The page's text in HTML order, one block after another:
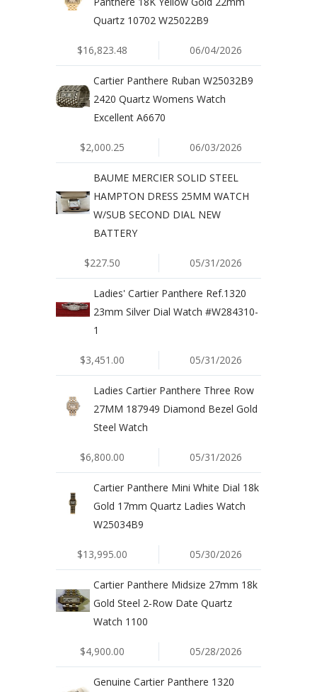
Quartz 10702 W25022B9
$16,823.48 06/04/2026
Cartier Panthere Ruban W25032B9
2420 Quartz Womens Watch
Excellent A6670
$2,000.25 06/03/2026
BAUME MERCIER SOLID STEEL
HAMPTON DRESS 25MM WATCH
W/SUB SECOND DIAL NEW
BATTERY
$227.50 05/31/2026
Ladies' Cartier Panthere Ref.1320
23mm Silver Dial Watch #W284310-
1
$3,451.00 05/31/2026
Ladies Cartier Panthere Three Row
27MM 187949 Diamond Bezel Gold
Steel Watch
$6,800.00 05/31/2026
Cartier Panthere Mini White Dial 18k
Gold 17mm Quartz Ladies Watch
W25034B9
$13,995.00 05/30/2026
Cartier Panthere Midsize 27mm 18k
Gold Steel 2-Row Date Quartz
Watch 1100
$4,900.00 05/28/2026
Genuine Cartier Panthere 1320